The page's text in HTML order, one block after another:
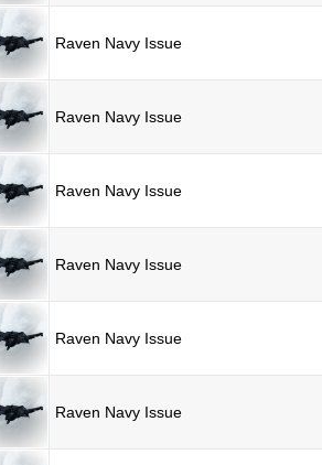
Raven Navy Issue
Raven Navy Issue
Raven Navy Issue
Raven Navy Issue
Raven Navy Issue
Raven Navy Issue